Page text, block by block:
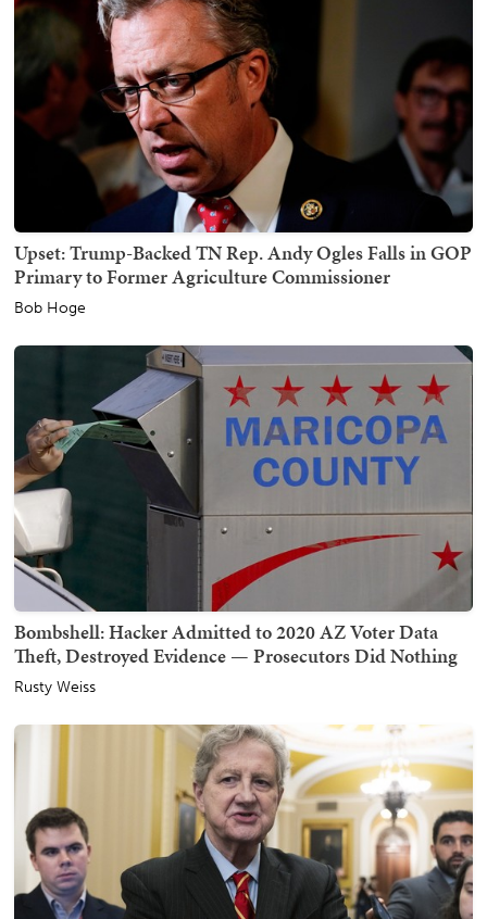
Upset: Trump-Backed TN Rep. Andy Ogles Falls in GOP
Primary to Former Agriculture Commissioner
Bob Hoge
Bombshell: Hacker Admitted to 2020 AZ Voter Data
Theft, Destroyed Evidence — Prosecutors Did Nothing
Rusty Weiss